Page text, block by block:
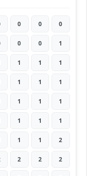
0 0 0
0 0 1
1 1 1
1 1 1
1 1 1
1 1 1
1 1 2
2 2 2